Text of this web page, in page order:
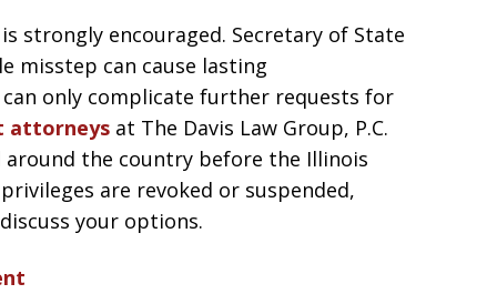
strongly encouraged. Secretary of State
misstep can cause lasting
only complicate further requests for
attorneys at The Davis Law Group, P.C.
the country before the Illinois
are revoked or suspended,
your options.